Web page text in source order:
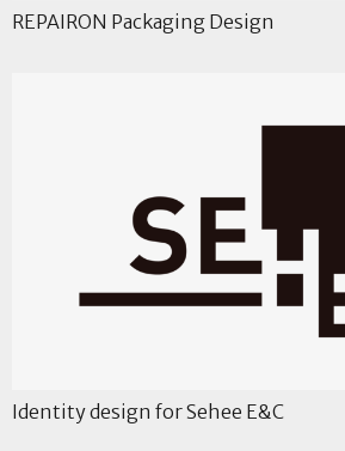
REPAIRON Packaging Design
Identity design for Sehee E&C